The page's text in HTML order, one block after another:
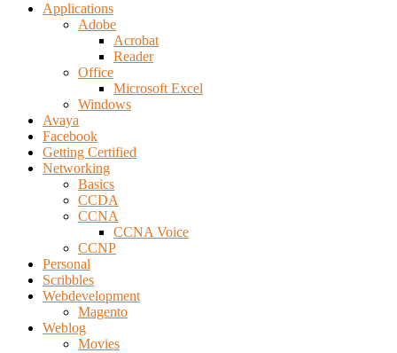
Applications
Adobe
Acrobat
Reader
Office
Microsoft Excel
Windows
Avaya
Facebook
Getting Certified
Networking
Basics
CCDA
CCNA
CCNA Voice
CCNP
Personal
Scribbles
Webdevelopment
Magento
Weblog
Movies